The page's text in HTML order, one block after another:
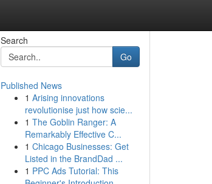
Search
Go
Published News
1 Arising innovations
revolutionise just how scie...
1 The Goblin Ranger: A
Remarkably Effective C...
1 Chicago Businesses: Get
Listed in the BrandDad ...
1 PPC Ads Tutorial: This